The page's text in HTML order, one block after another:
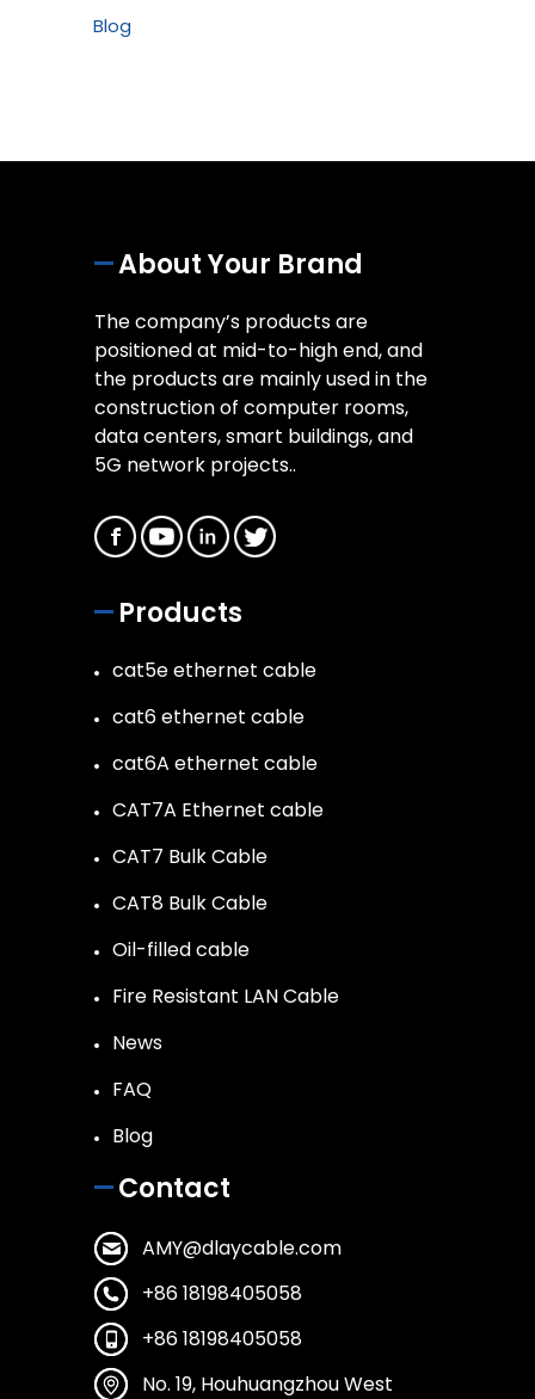
Blog
About Your Brand
The company’s products are
positioned at mid-to-high end, and
the products are mainly used in the
construction of computer rooms,
data centers, smart buildings, and
5G network projects..
Products
cat5e ethernet cable
cat6 ethernet cable
cat6A ethernet cable
CAT7A Ethernet cable
CAT7 Bulk Cable
CAT8 Bulk Cable
Oil-filled cable
Fire Resistant LAN Cable
News
FAQ
Blog
Contact
AMY@dlaycable.com
+86 18198405058
+86 18198405058
No. 19, Houhuangzhou West